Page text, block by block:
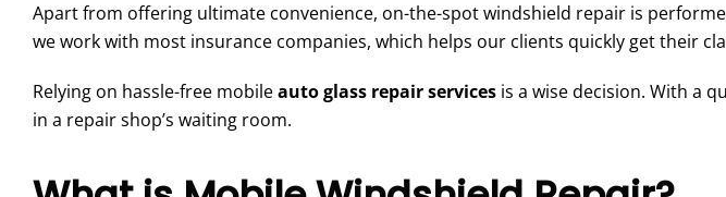
Apart from offering ultimate convenience, on-the-spot windshield repair is
we work with most insurance companies, which helps our clients quickly get their
Relying on hassle-free mobileauto glass repair services is a wise decision. With a
in a repair shop’s waiting room.